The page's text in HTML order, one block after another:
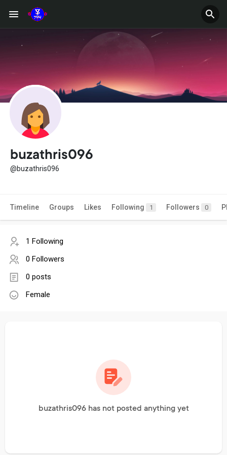
buzathris096
@buzathris096
Timeline Groups Likes Following 1 Followers 0
1 Following
0 Followers
0 posts
Female
buzathris096 has not posted anything yet